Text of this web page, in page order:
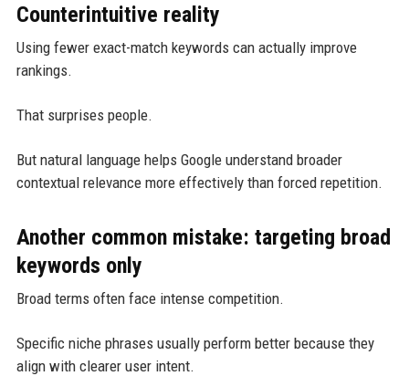
Counterintuitive reality
Using fewer exact-match keywords can actually improve
rankings.
That surprises people.
But natural language helps Google understand broader
contextual relevance more effectively than forced repetition.
Another common mistake: targeting broad
keywords only
Broad terms often face intense competition.
Specific niche phrases usually perform better because they
align with clearer user intent.